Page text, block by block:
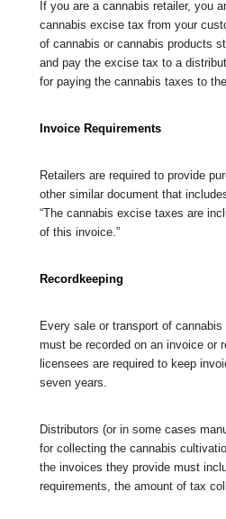
If you are a cannabis retailer, you
cannabis excise tax from your
of cannabis or cannabis products
and pay the excise tax to a
for paying the cannabis taxes to
Invoice Requirements
Retailers are required to provide
other similar document that
“The cannabis excise taxes are
of this invoice.”
Recordkeeping
Every sale or transport of
must be recorded on an invoice or
licensees are required to keep
seven years.
Distributors (or in some cases
for collecting the cannabis
the invoices they provide must
requirements, the amount of tax